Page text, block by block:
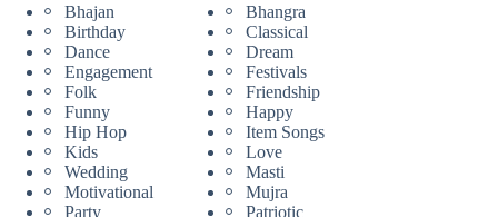
Bhajan
Bhangra
Birthday
Classical
Dance
Dream
Engagement
Festivals
Folk
Friendship
Funny
Happy
Hip Hop
Item Songs
Kids
Love
Wedding
Masti
Motivational
Mujra
Party
Patriotic